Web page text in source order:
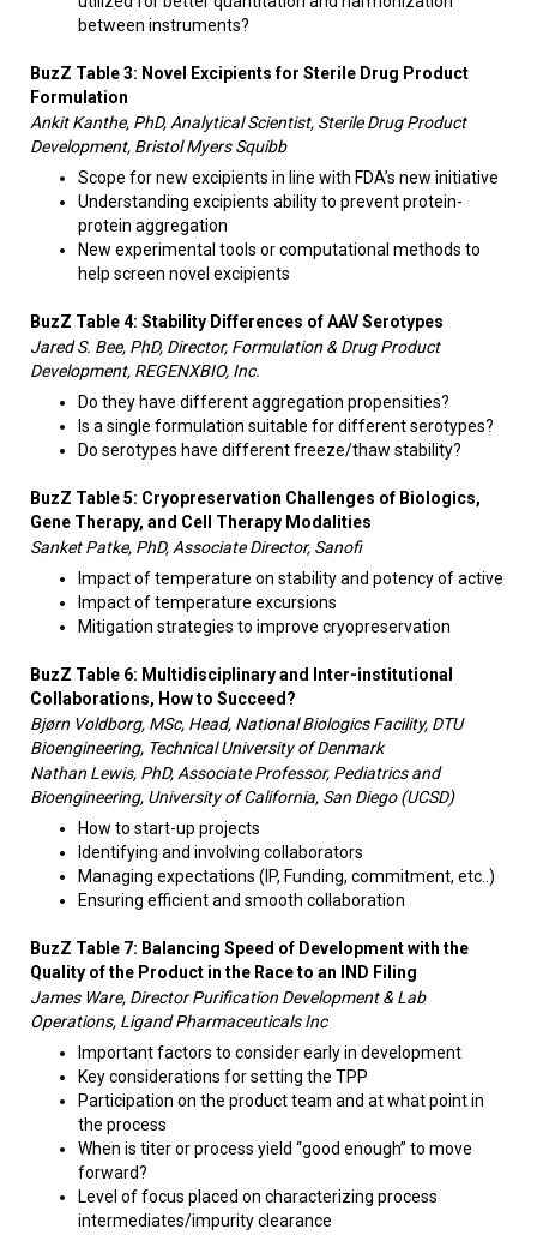
between instruments?
BuzZ Table 3: N ovel Excipients for Sterile Drug Product
Formulation
Ankit Kanthe, PhD, Analytical Scientist, Sterile Drug Product
Development, Bristol Myers Squibb
Scope for new excipients in line with FDA’s new initiative
Understanding excipients ability to prevent protein-
protein aggregation
New experimental tools or computational methods to
help screen novel excipients
BuzZ Table 4: Stability Differences of AAV Serotypes
Jared S. Bee, PhD, Director, Formulation & Drug Product
Development, REGENXBIO, Inc.
Do they have different aggregation propensities?
Is a single formulation suitable for different serotypes?
Do serotypes have different freeze/thaw stability?​​
BuzZ Table 5: Cryopreservation Challenges of Biologics,
Gene Therapy, and Cell Therapy Modalities
Sanket Patke, PhD, Associate Director, Sanofi
Impact of temperature on stability and potency of active
Impact of temperature excursions
Mitigation strategies to improve cryopreservation
BuzZ Table 6: Multidisciplinary and Inter-institutional
Collaborations, How to Succeed?
Bjørn Voldborg, MSc, Head, National Biologics Facility, DTU
Bioengineering, Technical University of Denmark
Nathan Lewis, PhD, Associate Professor, Pediatrics and
Bioengineering, University of California, San Diego (UCSD)
How to start-up projects
Identifying and involving collaborators
Managing expectations (IP, Funding, commitment, etc..)
Ensuring efficient and smooth collaboration
BuzZ Table 7: Balancing Speed of Development with the
Quality of the Product in the Race to an IND Filing
James Ware, Director Purification Development & Lab
Operations, Ligand Pharmaceuticals Inc
Important factors to consider early in development
Key considerations for setting the TPP
Participation on the product team and at what point in
the process
When is titer or process yield “good enough” to move
forward?
Level of focus placed on characterizing process
intermediates/impurity clearance